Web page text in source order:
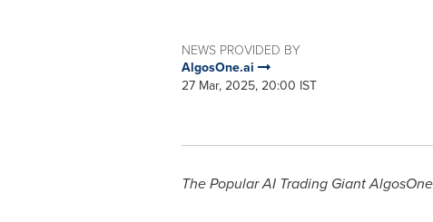
NEWS PROVIDED BY
AlgosOne.ai
27 Mar, 2025, 20:00 IST
The Popular AI Trading Giant